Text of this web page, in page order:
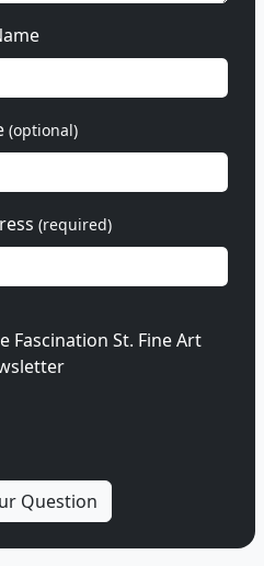
(optional)
(required)
Fascination St. Fine Art